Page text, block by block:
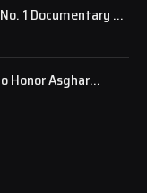
1 Documentary as
Honor Asghar
Award